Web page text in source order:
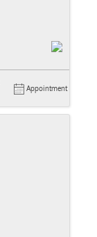
Appointment